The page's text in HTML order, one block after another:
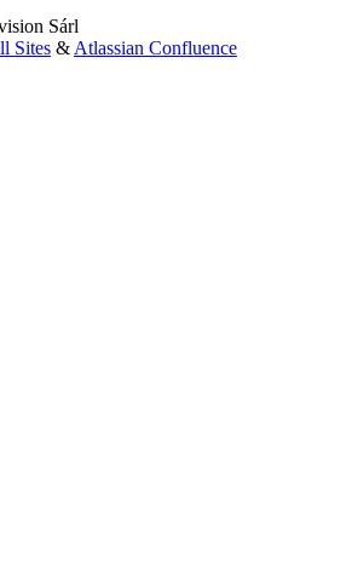
Sárl
Sites & Atlassian Confluence